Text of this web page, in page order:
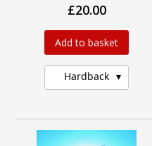
£20.00
Add to basket
Hardback